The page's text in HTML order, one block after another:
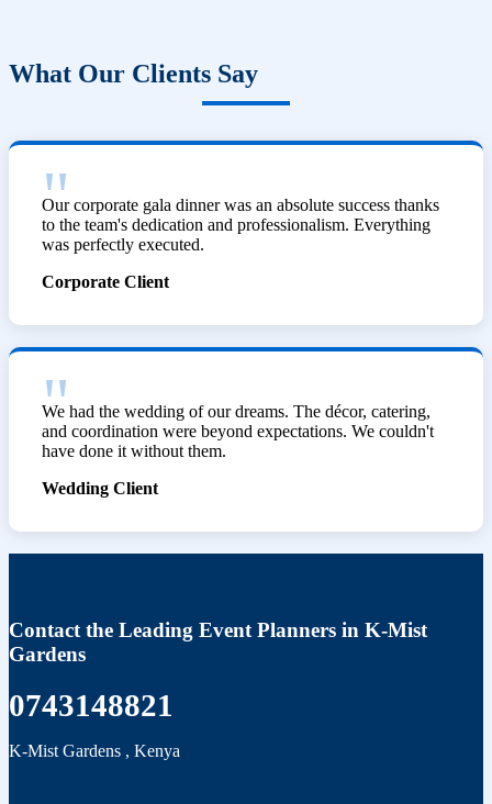
What Our Clients Say
Our corporate gala dinner was an absolute success thanks
to the team's dedication and professionalism. Everything
was perfectly executed.
Corporate Client
We had the wedding of our dreams. The décor, catering,
and coordination were beyond expectations. We couldn't
have done it without them.
Wedding Client
Contact the Leading Event Planners in K-Mist
Gardens
0743148821
K-Mist Gardens , Kenya